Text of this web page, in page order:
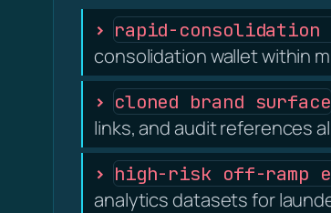
rapid-consolidation
consolidation wallet within
cloned brand surface
links, and audit references
high-risk off-ramp
analytics datasets for